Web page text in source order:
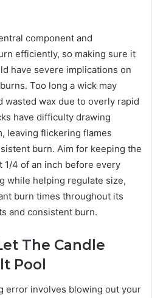
component and
efficiently, so making sure it
have severe implications on
Too long a wick may
wax due to overly rapid
have difficulty drawing
leaving flickering flames
burn. Aim for keeping the
4 of an inch before every
while helping regulate size,
burn times throughout its
and consistent burn.
The Candle
Pool
error involves blowing out your